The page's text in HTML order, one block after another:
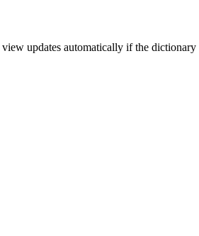
updates automatically if the